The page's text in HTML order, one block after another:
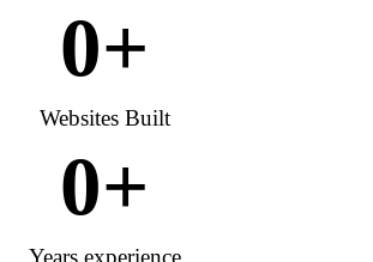
0+
Websites Built
0+
Years experience